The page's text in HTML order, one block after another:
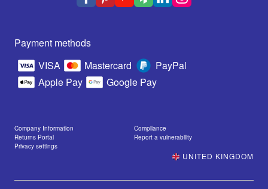
Payment methods
VISA
Mastercard
PayPal
Apple Pay
Google Pay
Company Information
Compliance
Returns Portal
Report a vulnerability
Privacy settings
UNITED KINGDOM